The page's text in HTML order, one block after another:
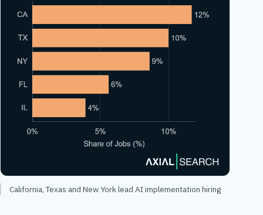
California, Texas and New York lead AI implementation hiring